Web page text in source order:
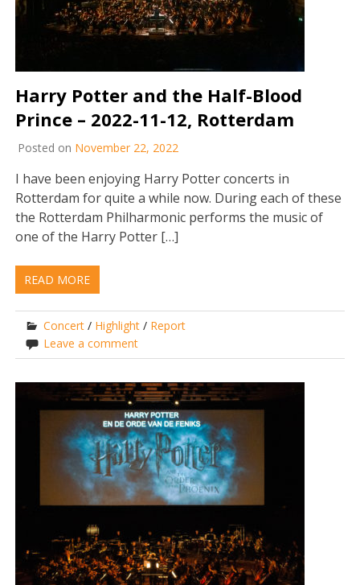
Harry Potter and the Half-Blood
Prince – 2022-11-12, Rotterdam
Posted on November 22, 2022
I have been enjoying Harry Potter concerts in
Rotterdam for quite a while now. During each of these
the Rotterdam Philharmonic performs the music of
one of the Harry Potter […]
READ MORE
Concert / Highlight / Report
Leave a comment